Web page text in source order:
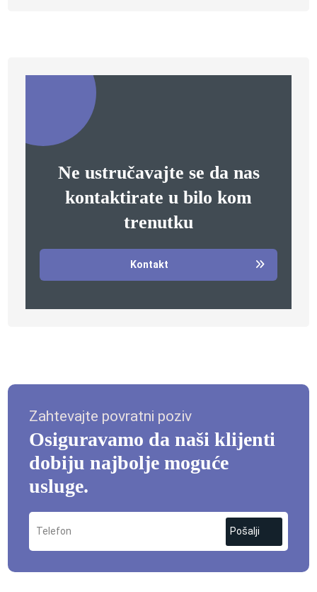
Ne ustručavajte se da nas
kontaktirate u bilo kom
trenutku
Kontakt
Zahtevajte povratni poziv
Osiguravamo da naši klijenti
dobiju najbolje moguće
usluge.
Pošalji